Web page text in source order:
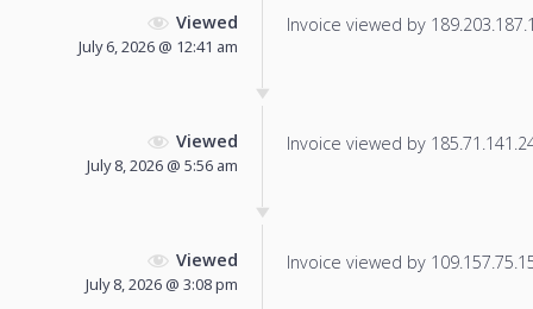
Viewed
July 6, 2026 @ 12:41 am
Invoice viewed by
Viewed
July 8, 2026 @ 5:56 am
Invoice viewed by
Viewed
July 8, 2026 @ 3:08 pm
Invoice viewed by